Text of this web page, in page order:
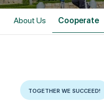
About Us Cooperate
TOGETHER WE SUCCEED!